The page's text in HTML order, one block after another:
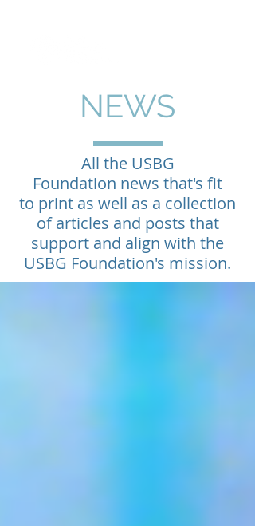
NEWS
All the USBG
Foundation news that's fit
to print as well as a collection
of articles and posts that
support and align with the
USBG Foundation's mission.